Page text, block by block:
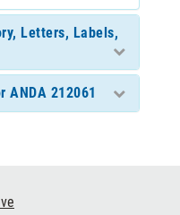
Letters, Labels,
ANDA 212061